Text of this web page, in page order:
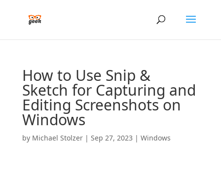
How to Use Snip &
Sketch for Capturing and
Editing Screenshots on
Windows
by Michael Stolzer| Sep 27, 2023 | Windows